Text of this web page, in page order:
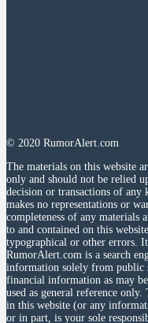
© 2020 RumorAlert.com
The materials on this website
only and should not be relied
decision or transactions of
makes no representations or
completeness of any materials
to and contained on this
typographical or other errors.
RumorAlert.com is a search
information solely from public
financial information as may
used as general reference
in this website (or any
or in part, is your sole